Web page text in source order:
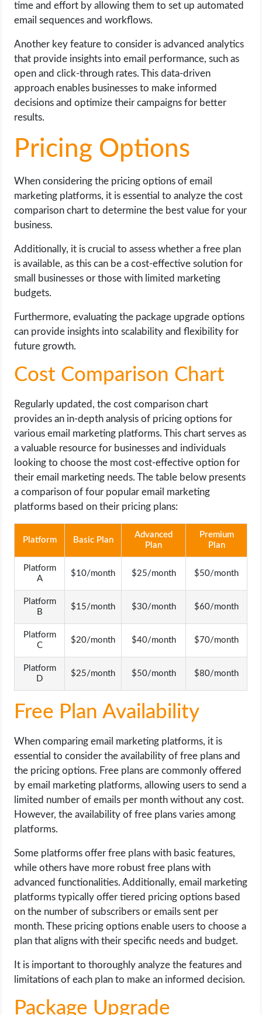
time and effort by allowing them to set up automated
email sequences and workflows.
Another key feature to consider is advanced analytics
that provide insights into email performance, such as
open and click-through rates. This data-driven
approach enables businesses to make informed
decisions and optimize their campaigns for better
results.
Pricing Options
When considering the pricing options of email
marketing platforms, it is essential to analyze the cost
comparison chart to determine the best value for your
business.
Additionally, it is crucial to assess whether a free plan
is available, as this can be a cost-effective solution for
small businesses or those with limited marketing
budgets.
Furthermore, evaluating the package upgrade options
can provide insights into scalability and flexibility for
future growth.
Cost Comparison Chart
Regularly updated, the cost comparison chart
provides an in-depth analysis of pricing options for
various email marketing platforms. This chart serves as
a valuable resource for businesses and individuals
looking to choose the most cost-effective option for
their email marketing needs. The table below presents
a comparison of four popular email marketing
platforms based on their pricing plans:
Platform Basic Plan
Advanced
Plan
Premium
Plan
Platform
A
$10/month $25/month $50/month
Platform
B
$15/month $30/month $60/month
Platform
C
$20/month $40/month $70/month
Platform
D
$25/month $50/month $80/month
Free Plan Availability
When comparing email marketing platforms, it is
essential to consider the availability of free plans and
the pricing options. Free plans are commonly offered
by email marketing platforms, allowing users to send a
limited number of emails per month without any cost.
However, the availability of free plans varies among
platforms.
Some platforms offer free plans with basic features,
while others have more robust free plans with
advanced functionalities. Additionally, email marketing
platforms typically offer tiered pricing options based
on the number of subscribers or emails sent per
month. These pricing options enable users to choose a
plan that aligns with their specific needs and budget.
It is important to thoroughly analyze the features and
limitations of each plan to make an informed decision.
Package Upgrade